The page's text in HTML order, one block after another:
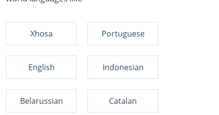
Xhosa Portuguese
English Indonesian
Belarussian Catalan